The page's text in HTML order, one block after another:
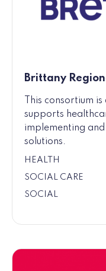
Brittany
This consortium
supports
implementing
solutions.
HEALTH
SOCIAL CARE
SOCIAL